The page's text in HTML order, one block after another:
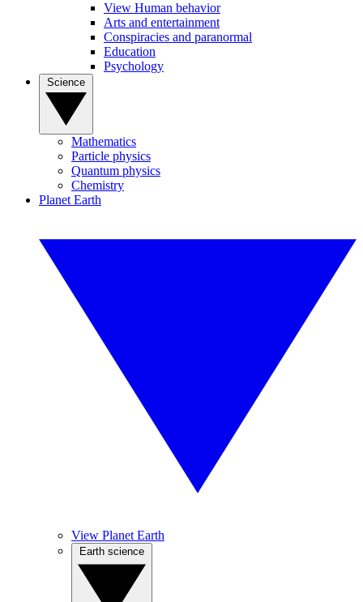
View Human behavior
Arts and entertainment
Conspiracies and paranormal
Education
Psychology
Mathematics
Particle physics
Quantum physics
Chemistry
Planet Earth
View Planet Earth